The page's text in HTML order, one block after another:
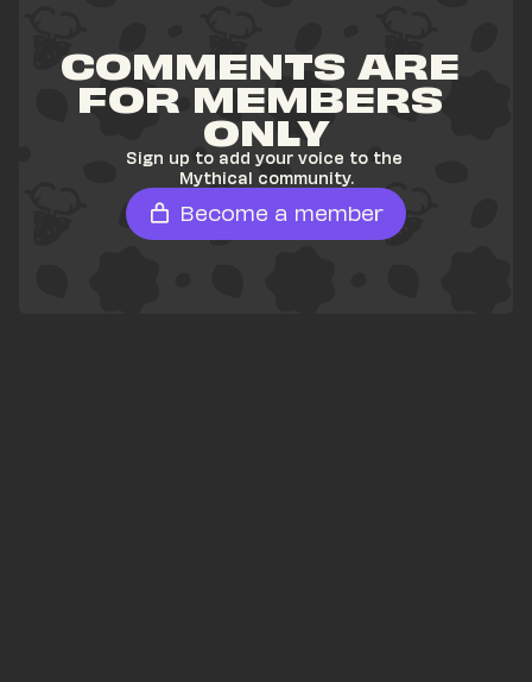
COMMENTS ARE
FOR MEMBERS
ONLY
Sign up to add your voice to the
Mythical community.
Become a member